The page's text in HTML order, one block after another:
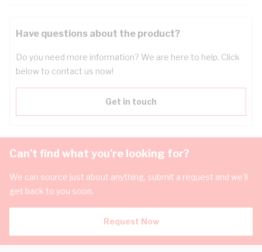
Have questions about the product?
Do you need more information? We are here to help. Click
below to contact us now!
Get in touch
Can't find what you're looking for?
We can source just about anything, submit a request and we'll
get back to you soon.
Request Now